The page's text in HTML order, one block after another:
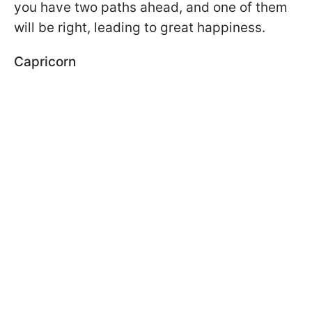
you have two paths ahead, and one of them
will be right, leading to great happiness.
Capricorn